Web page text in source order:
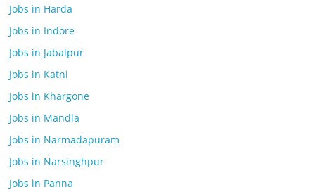
Jobs in Harda
Jobs in Indore
Jobs in Jabalpur
Jobs in Katni
Jobs in Khargone
Jobs in Mandla
Jobs in Narmadapuram
Jobs in Narsinghpur
Jobs in Panna